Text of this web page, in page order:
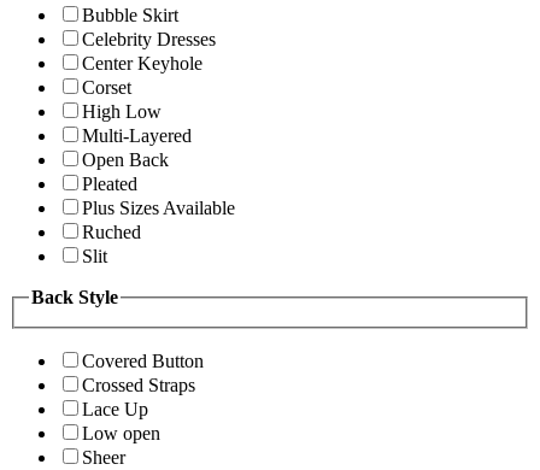
Bubble Skirt
Celebrity Dresses
Center Keyhole
Corset
High Low
Multi-Layered
Open Back
Pleated
Plus Sizes Available
Ruched
Slit
Back Style
Covered Button
Crossed Straps
Lace Up
Low open
Sheer